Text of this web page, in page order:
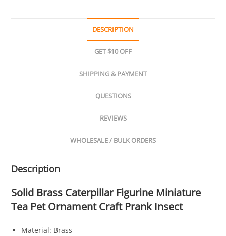
DESCRIPTION
GET $10 OFF
SHIPPING & PAYMENT
QUESTIONS
REVIEWS
WHOLESALE / BULK ORDERS
Description
Solid Brass Caterpillar Figurine Miniature
Tea Pet Ornament Craft Prank Insect
Material: Brass